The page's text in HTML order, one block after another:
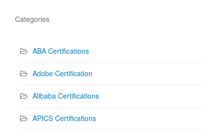
Categories
ABA Certifications
Adobe Certification
Alibaba Certifications
APICS Certifications